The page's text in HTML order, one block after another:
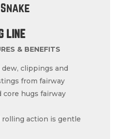
LINE
& BENEFITS
dew, clippings and
from fairway
core hugs fairway
rolling action is gentle